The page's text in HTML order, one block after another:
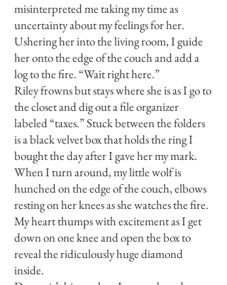
misinterpreted me taking my time as
uncertainty about my feelings for her.
Ushering her into the living room, I guide
her onto the edge of the couch and add a
log to the fire. “Wait right here.”
Riley frowns but stays where she is as I go to
the closet and dig out a file organizer
labeled “taxes.” Stuck between the folders
is a black velvet box that holds the ring I
bought the day after I gave her my mark.
When I turn around, my little wolf is
hunched on the edge of the couch, elbows
resting on her knees as she watches the fire.
My heart thumps with excitement as I get
down on one knee and open the box to
reveal the ridiculously huge diamond
inside.